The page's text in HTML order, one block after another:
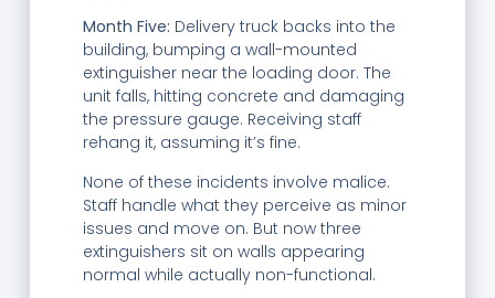
Month Five: Delivery truck backs into the
building, bumping a wall-mounted
extinguisher near the loading door. The
unit falls, hitting concrete and damaging
the pressure gauge. Receiving staff
rehang it, assuming it’s fine.
None of these incidents involve malice.
Staff handle what they perceive as minor
issues and move on. But now three
extinguishers sit on walls appearing
normal while actually non-functional.